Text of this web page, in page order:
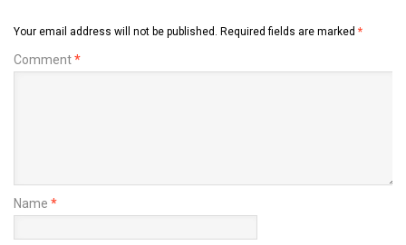
Your email address will not be published. Required fields are marked *
Comment*
Name *